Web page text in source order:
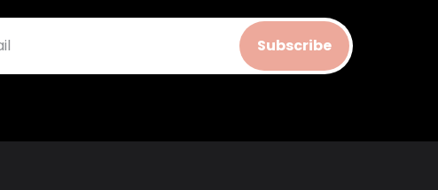
Subscribe